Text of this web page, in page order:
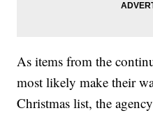
As items from the
most likely make their
Christmas list, the